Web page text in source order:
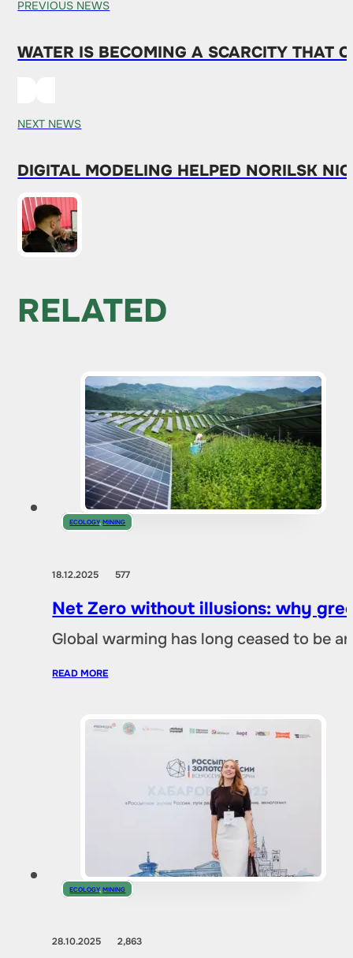
PREVIOUS NEWS
WATER IS BECOMING A SCARCITY THAT
NEXT NEWS
DIGITAL MODELING HELPED NORILSK
RELATED
ECOLOGY,MINING
18.12.2025 577
Net Zero without illusions: why
Global warming has long ceased to be
READ MORE
ECOLOGY,MINING
28.10.20252,863